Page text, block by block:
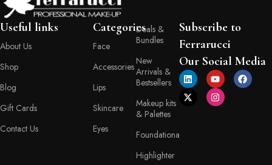
Useful links
About Us
Shop
Blog
Gift Cards
Contact Us
Categories
Face
Accessories
Lips
Skincare
Eyes
Deals &
Bundles
New
Arrivals &
Bestsellers
Makeup kits
& Palettes
Foundationa
Highlighter
Subscribe to
Ferrarucci
Our Social Media